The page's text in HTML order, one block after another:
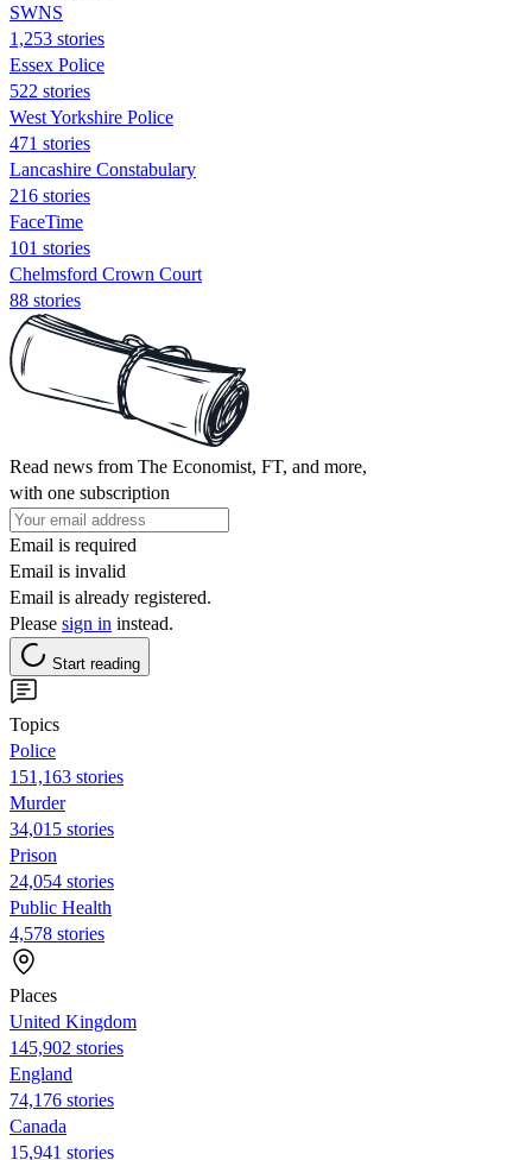
SWNS
1,253 stories
Essex Police
522 stories
West Yorkshire Police
471 stories
Lancashire Constabulary
216 stories
FaceTime
101 stories
Chelmsford Crown Court
88 stories
Read news from The Economist, FT, and more,
with one subscription
Email is required
Email is invalid
Email is already registered.
Please sign in instead.
Start reading
Topics
Police
151,163 stories
Murder
34,015 stories
Prison
24,054 stories
Public Health
4,578 stories
Places
United Kingdom
145,902 stories
England
74,176 stories
Canada
15,941 stories